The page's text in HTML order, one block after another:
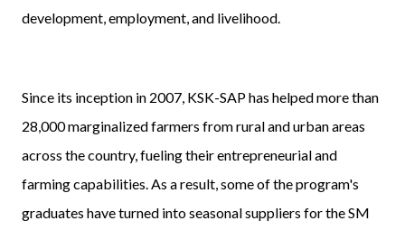
development, employment, and livelihood.
Since its inception in 2007, KSK-SAP has helped more than
28,000 marginalized farmers from rural and urban areas
across the country, fueling their entrepreneurial and
farming capabilities. As a result, some of the program's
graduates have turned into seasonal suppliers for the SM